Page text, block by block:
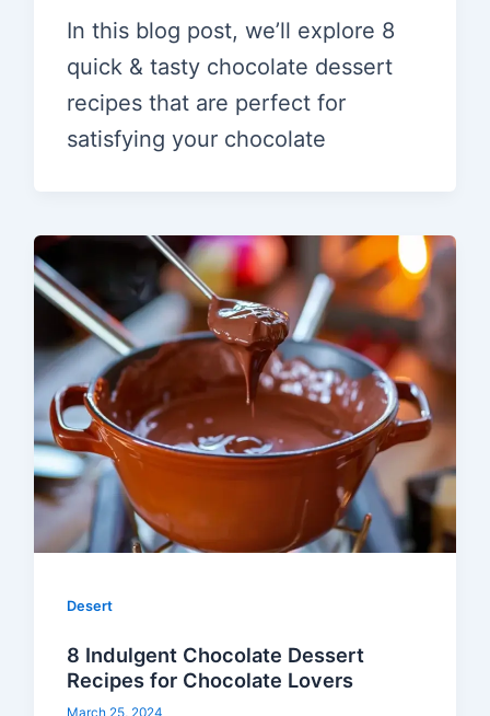
In this blog post, we’ll explore 8
quick & tasty chocolate dessert
recipes that are perfect for
satisfying your chocolate
Desert
8 Indulgent Chocolate Dessert
Recipes for Chocolate Lovers